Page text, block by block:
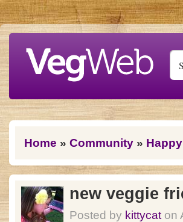
Skip to main content
You are here
Home » Community »
new veggie
Posted by kittycat on